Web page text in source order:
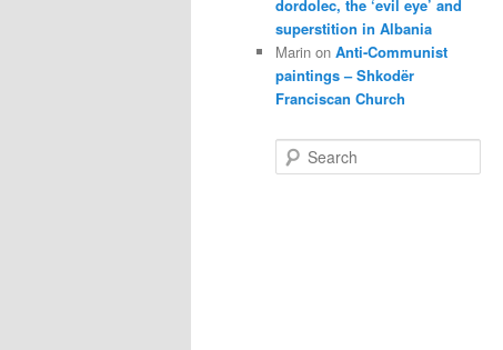
dordolec, the ‘evil eye’ and
superstition in Albania
Marin on Anti-Communist
paintings – Shkodër
Franciscan Church
e